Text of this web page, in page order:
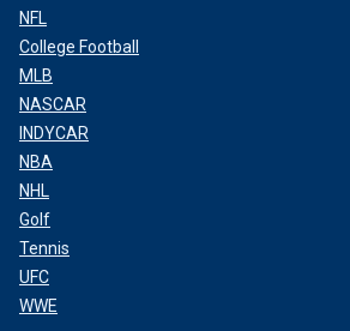
NFL
College Football
MLB
NASCAR
INDYCAR
NBA
NHL
Golf
Tennis
UFC
WWE